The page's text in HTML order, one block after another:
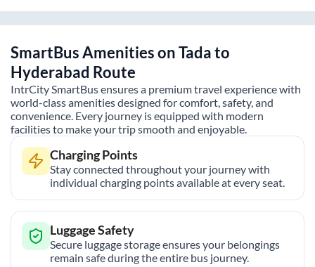
SmartBus Amenities onTadato
Hyderabad Route
IntrCity SmartBus ensures a premium travel experience with
world-class amenities designed for comfort, safety, and
convenience. Every journey is equipped with modern
facilities to make your trip smooth and enjoyable.
Charging Points
Stay connected throughout your journey with
individual charging points available at every seat.
Luggage Safety
Secure luggage storage ensures your belongings
remain safe during the entire bus journey.